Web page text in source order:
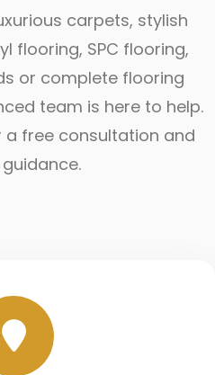
carpets, stylish
flooring, SPC flooring,
or complete flooring
team is here to help.
free consultation and